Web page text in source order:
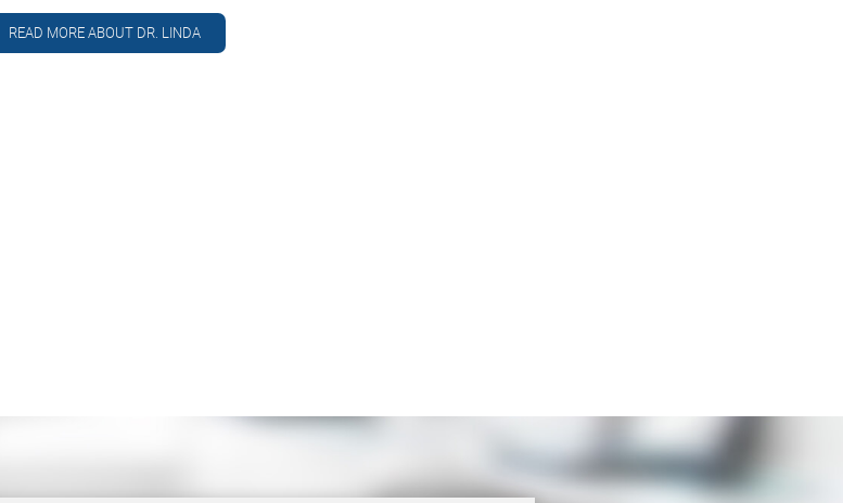
READ MORE ABOUT DR. LINDA